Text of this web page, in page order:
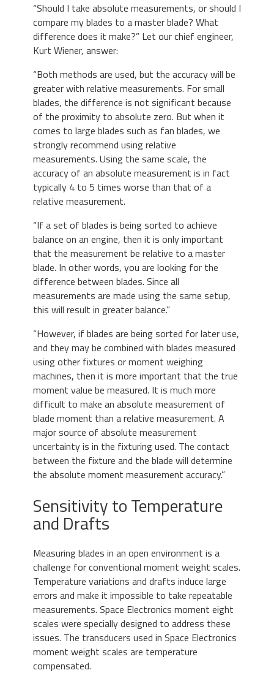
“Should I take absolute measurements, or should I
compare my blades to a master blade? What
difference does it make?” Let our chief engineer,
Kurt Wiener, answer:
“Both methods are used, but the accuracy will be
greater with relative measurements. For small
blades, the difference is not significant because
of the proximity to absolute zero. But when it
comes to large blades such as fan blades, we
strongly recommend using relative
measurements. Using the same scale, the
accuracy of an absolute measurement is in fact
typically 4 to 5 times worse than that of a
relative measurement.
“If a set of blades is being sorted to achieve
balance on an engine, then it is only important
that the measurement be relative to a master
blade. In other words, you are looking for the
difference between blades. Since all
measurements are made using the same setup,
this will result in greater balance.”
“However, if blades are being sorted for later use,
and they may be combined with blades measured
using other fixtures or moment weighing
machines, then it is more important that the true
moment value be measured. It is much more
difficult to make an absolute measurement of
blade moment than a relative measurement. A
major source of absolute measurement
uncertainty is in the fixturing used. The contact
between the fixture and the blade will determine
the absolute moment measurement accuracy.”
Sensitivity to Temperature
and Drafts
Measuring blades in an open environment is a
challenge for conventional moment weight scales.
Temperature variations and drafts induce large
errors and make it impossible to take repeatable
measurements. Space Electronics moment eight
scales were specially designed to address these
issues. The transducers used in Space Electronics
moment weight scales are temperature
compensated.